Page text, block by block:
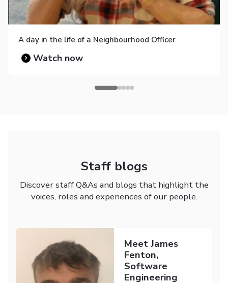
A day in the life of a Neighbourhood Officer
Watch now
Staff blogs
Discover staff Q&As and blogs that highlight the
voices, roles and experiences of our people.
Meet James
Fenton,
Software
Engineering